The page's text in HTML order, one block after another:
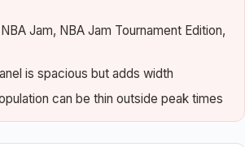
Jam, NBA Jam Tournament Edition,
is spacious but adds width
can be thin outside peak times